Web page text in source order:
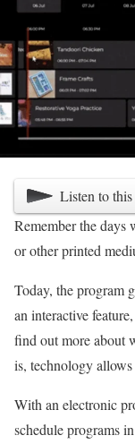
Listen to
Remember the days
or other printed
Today, the program
an interactive
find out more about
is, technology
With an electronic
schedule programs